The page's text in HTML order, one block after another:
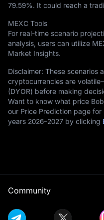
79.59%. It could reach a
MEXC Tools
For real-time scenario
analysis, users can utilize
Market Insights.
Disclaimer: These scenarios
cryptocurrencies are
(DYOR) before making
Want to know what price
our Price Prediction page
years 2026–2027 by clicking
Community